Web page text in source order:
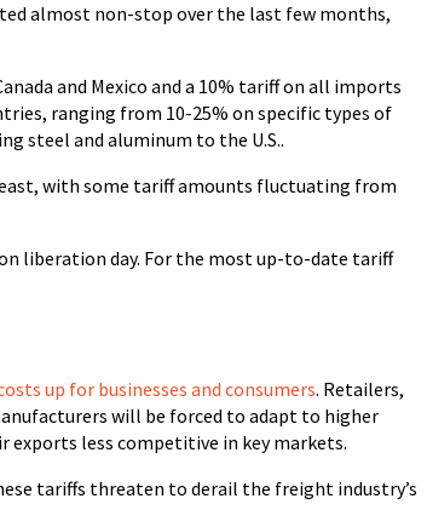
almost non-stop over the last few months,
and Mexico and a 10% tariff on all imports
ranging from 10-25% on specific types of
steel and aluminum to the U.S..
with some tariff amounts fluctuating from
liberation day. For the most up-to-date tariff
up for businesses and consumers. Retailers,
will be forced to adapt to higher
less competitive in key markets.
tariffs threaten to derail the freight industry’s